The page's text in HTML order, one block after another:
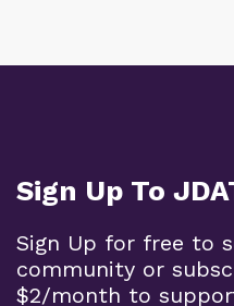
Sign Up To
Sign Up for free to
community or
$2/month to